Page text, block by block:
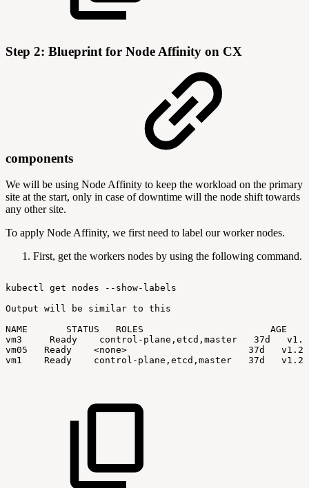
Step 2: Blueprint for Node Affinity on CX
components
We will be using Node Affinity to keep the workload on the primary
site at the start, only in case of downtime will the node shift towards
any other site.
To apply Node Affinity, we first need to label our worker nodes.
First, get the workers nodes by using the following command.
kubectl get nodes
--show-labels
Output will be similar to this
NAME
STATUS ROLES AGE
vm3
Ready control-plane,etcd,master 37d
vm05
Ready <none> 37d
vm1
Ready control-plane,etcd,master 37d